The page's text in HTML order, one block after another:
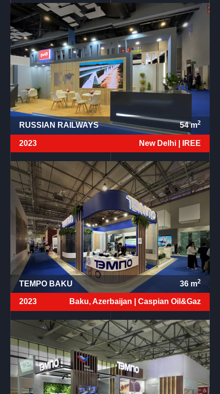
RUSSIAN RAILWAYS 54m2
2023 New Delhi | IREE
TEMPO BAKU 36m2
2023 Baku, Azerbaijan | Caspian Oil&Gaz